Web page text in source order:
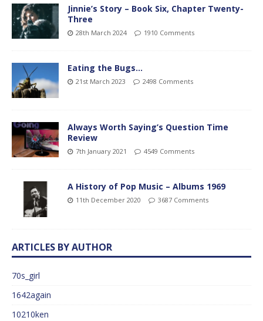
Jinnie’s Story – Book Six, Chapter Twenty-
Three
28th March 2024 1910 Comments
Eating the Bugs…
21st March 2023 2498 Comments
Always Worth Saying’s Question Time
Review
7th January 2021 4549 Comments
A History of Pop Music – Albums 1969
11th December 2020 3687 Comments
ARTICLES BY AUTHOR
70s_girl
1642again
10210ken